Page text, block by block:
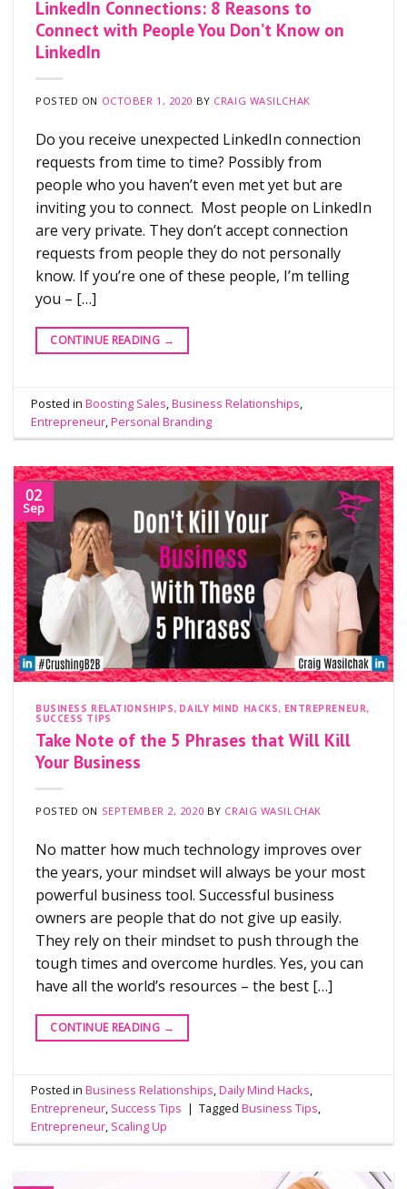
LinkedIn Connections: 8 Reasons to
Connect with People You Don’t Know on
LinkedIn
POSTED ON OCTOBER 1, 2020 BY CRAIG WASILCHAK
Do you receive unexpected LinkedIn connection
requests from time to time? Possibly from
people who you haven’t even met yet but are
inviting you to connect. Most people on LinkedIn
are very private. They don’t accept connection
requests from people they do not personally
know. If you’re one of these people, I’m telling
you – […]
CONTINUE READING →
Posted inBoosting Sales,Business Relationships,
Entrepreneur,Personal Branding
02
Sep
BUSINESS RELATIONSHIPS, DAILY MIND HACKS, ENTREPRENEUR,
SUCCESS TIPS
Take Note of the 5 Phrases that Will Kill
Your Business
POSTED ON SEPTEMBER 2, 2020 BY CRAIG WASILCHAK
No matter how much technology improves over
the years, your mindset will always be your most
powerful business tool. Successful business
owners are people that do not give up easily.
They rely on their mindset to push through the
tough times and overcome hurdles. Yes, you can
have all the world’s resources – the best […]
CONTINUE READING →
Posted inBusiness Relationships,Daily Mind Hacks,
Entrepreneur, Success Tips | TaggedBusiness Tips,
Entrepreneur, Scaling Up